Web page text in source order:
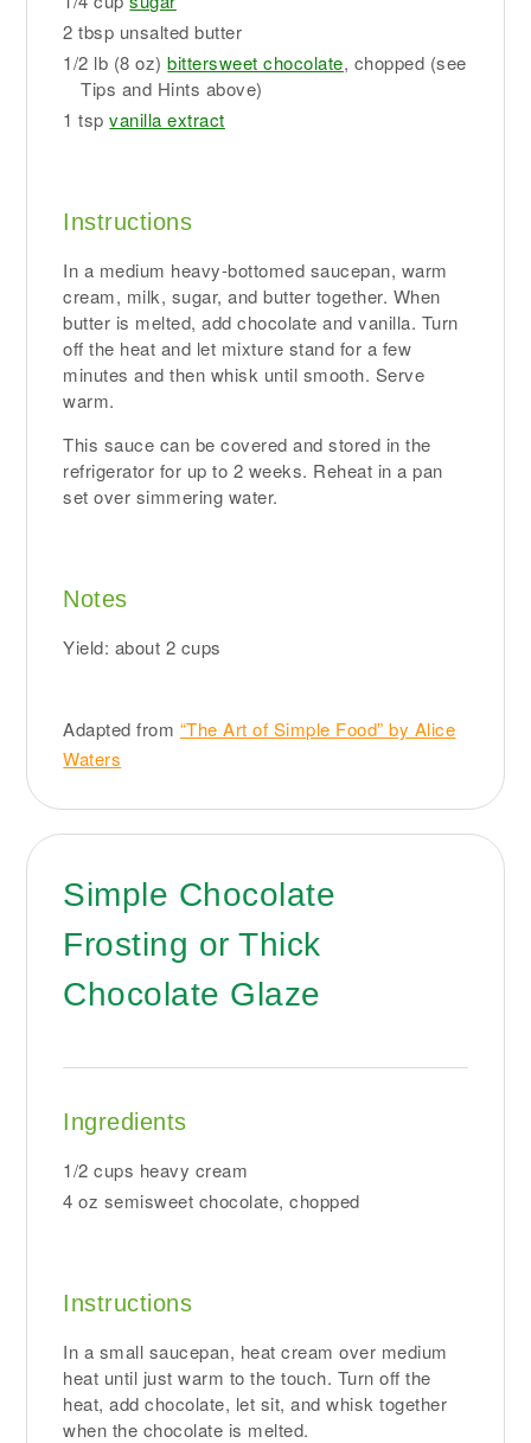
2 tbsp unsalted butter
1/2 lb (8 oz)bittersweet chocolate, chopped (see
Tips and Hints above)
1 tspvanilla extract
Instructions
In a medium heavy-bottomed saucepan, warm
cream, milk, sugar, and butter together. When
butter is melted, add chocolate and vanilla. Turn
off the heat and let mixture stand for a few
minutes and then whisk until smooth. Serve
warm.
This sauce can be covered and stored in the
refrigerator for up to 2 weeks. Reheat in a pan
set over simmering water.
Notes
Yield: about 2 cups
Adapted from “The Art of Simple Food” by Alice
Waters
Simple Chocolate
Frosting or Thick
Chocolate Glaze
Ingredients
1/2 cups heavy cream
4 oz semisweet chocolate, chopped
Instructions
In a small saucepan, heat cream over medium
heat until just warm to the touch. Turn off the
heat, add chocolate, let sit, and whisk together
when the chocolate is melted.